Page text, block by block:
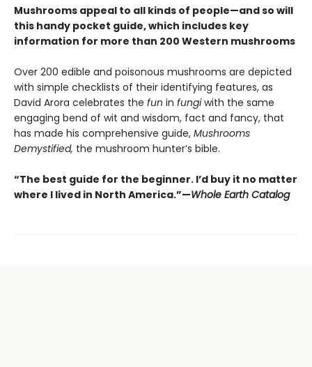
Mushrooms appeal to all kinds of people—and so will
this handy pocket guide, which includes key
information for more than 200 Western mushrooms
Over 200 edible and poisonous mushrooms are depicted
with simple checklists of their identifying features, as
David Arora celebrates the fun in fungiwith the same
engaging bend of wit and wisdom, fact and fancy, that
has made his comprehensive guide, Mushrooms
Demystified, the mushroom hunter’s bible.
“The best guide for the beginner. I’d buy it no matter
where I lived in North America.”—Whole Earth Catalog